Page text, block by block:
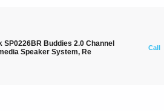
SP0226BR Buddies 2.0 Channel
Speaker System, Re
Call